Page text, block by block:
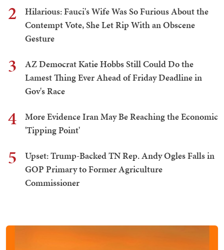
2
Hilarious: Fauci's Wife Was So Furious About the
Contempt Vote, She Let Rip With an Obscene
Gesture
3
AZ Democrat Katie Hobbs Still Could Do the
Lamest Thing Ever Ahead of Friday Deadline in
Gov's Race
4
More Evidence Iran May Be Reaching the Economic
'Tipping Point'
5
Upset: Trump-Backed TN Rep. Andy Ogles Falls in
GOP Primary to Former Agriculture
Commissioner